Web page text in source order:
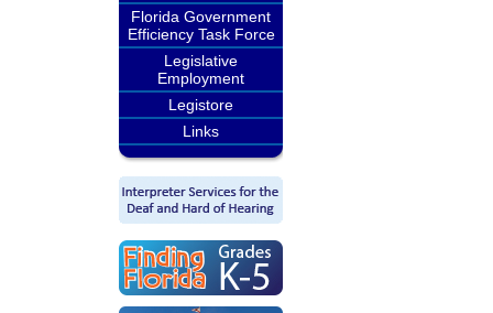
Florida Government
Efficiency Task Force
Legislative
Employment
Legistore
Links